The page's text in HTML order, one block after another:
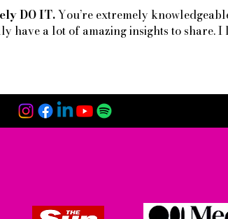
DO IT.You’re extremely
have a lot of amazing insights to share. I